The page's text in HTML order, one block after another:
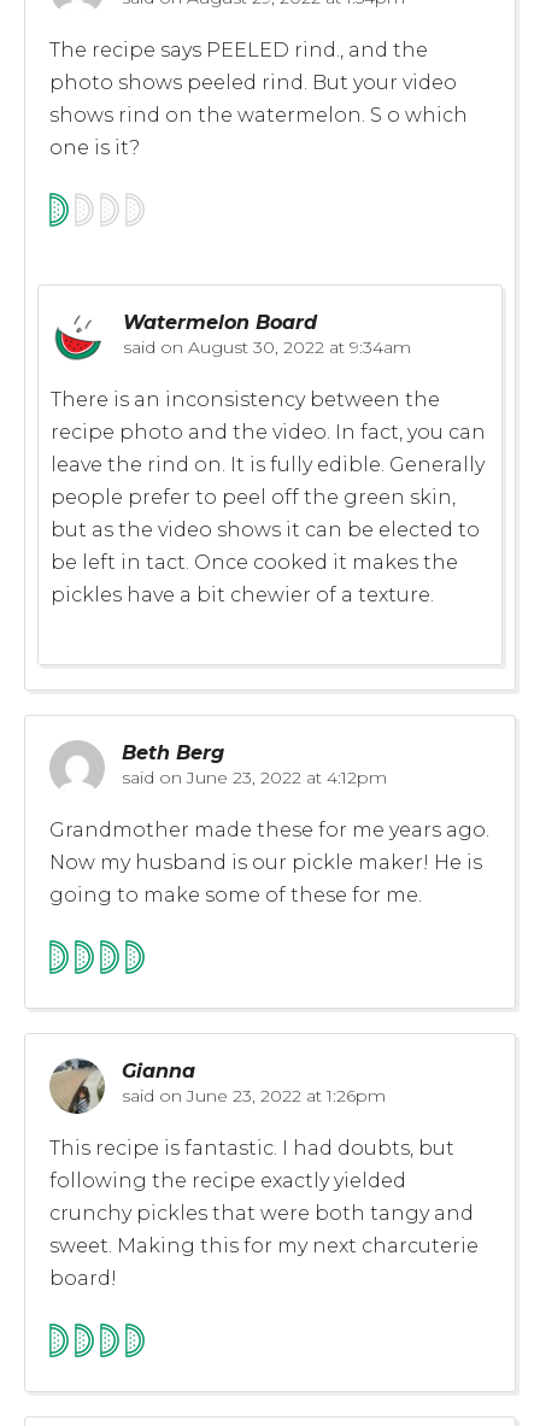
The recipe says PEELED rind., and the
photo shows peeled rind. But your video
shows rind on the watermelon. S o which
one is it?
Watermelon Board
said on August 30, 2022 at 9:34am
There is an inconsistency between the
recipe photo and the video. In fact, you can
leave the rind on. It is fully edible. Generally
people prefer to peel off the green skin,
but as the video shows it can be elected to
be left in tact. Once cooked it makes the
pickles have a bit chewier of a texture.
Beth Berg
said on June 23, 2022 at 4:12pm
Grandmother made these for me years ago.
Now my husband is our pickle maker! He is
going to make some of these for me.
Gianna
said on June 23, 2022 at 1:26pm
This recipe is fantastic. I had doubts, but
following the recipe exactly yielded
crunchy pickles that were both tangy and
sweet. Making this for my next charcuterie
board!